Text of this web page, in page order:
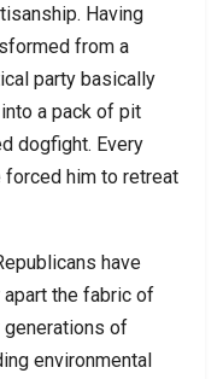
Having
from a
party basically
a pack of pit
dogfight. Every
forced him to retreat
have
the fabric of
generations of
environmental